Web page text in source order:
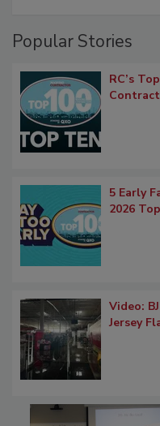
Popular Stories
RC’s
5 Early
2026
Video:
Jersey